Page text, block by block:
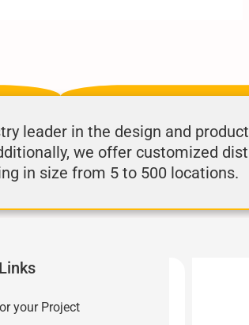
leader in the design and
we offer customized
in size from 5 to 500 locations.
your Project